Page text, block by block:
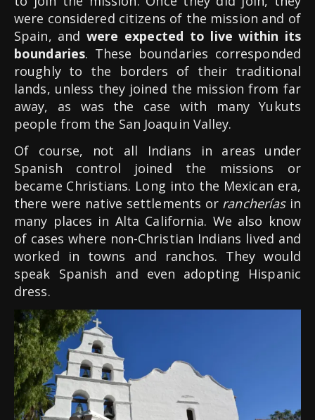
were considered citizens of the mission and of
Spain, andwere expected to live within its
boundaries. These boundaries corresponded
roughly to the borders of their traditional
lands, unless they joined the mission from far
away, as was the case with many Yukuts
people from the San Joaquin Valley.
Of course, not all Indians in areas under
Spanish control joined the missions or
became Christians. Long into the Mexican era,
there were native settlements or rancheríasin
many places in Alta California. We also know
of cases where non-Christian Indians lived and
worked in towns and ranchos. They would
speak Spanish and even adopting Hispanic
dress.